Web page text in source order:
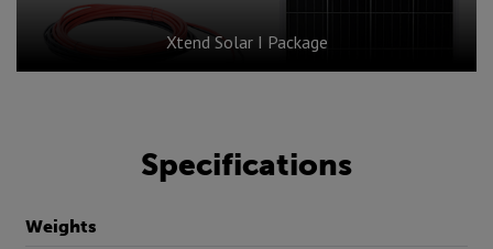
Xtend Solar I Package
Specifications
Weights